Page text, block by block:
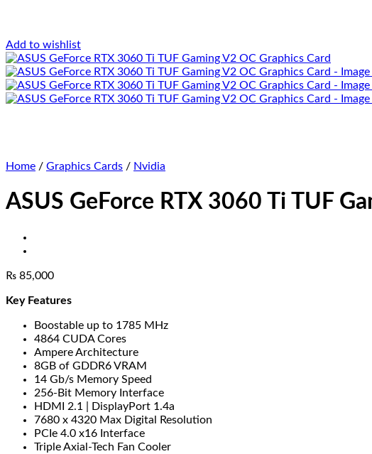
Add to wishlist
Home / Graphics Cards / Nvidia
ASUS GeForce RTX 3060 Ti TUF
₨ 85,000
Key Features
Boostable up to 1785 MHz
4864 CUDA Cores
Ampere Architecture
8GB of GDDR6 VRAM
14 Gb/s Memory Speed
256-Bit Memory Interface
HDMI 2.1 | DisplayPort 1.4a
7680 x 4320 Max Digital Resolution
PCIe 4.0 x16 Interface
Triple Axial-Tech Fan Cooler